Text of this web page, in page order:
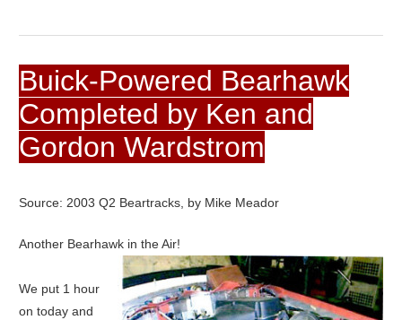
Buick-Powered Bearhawk
Completed by Ken and
Gordon Wardstrom
Source: 2003 Q2 Beartracks, by Mike Meador
Another Bearhawk in the Air!
We put 1 hour
on today and